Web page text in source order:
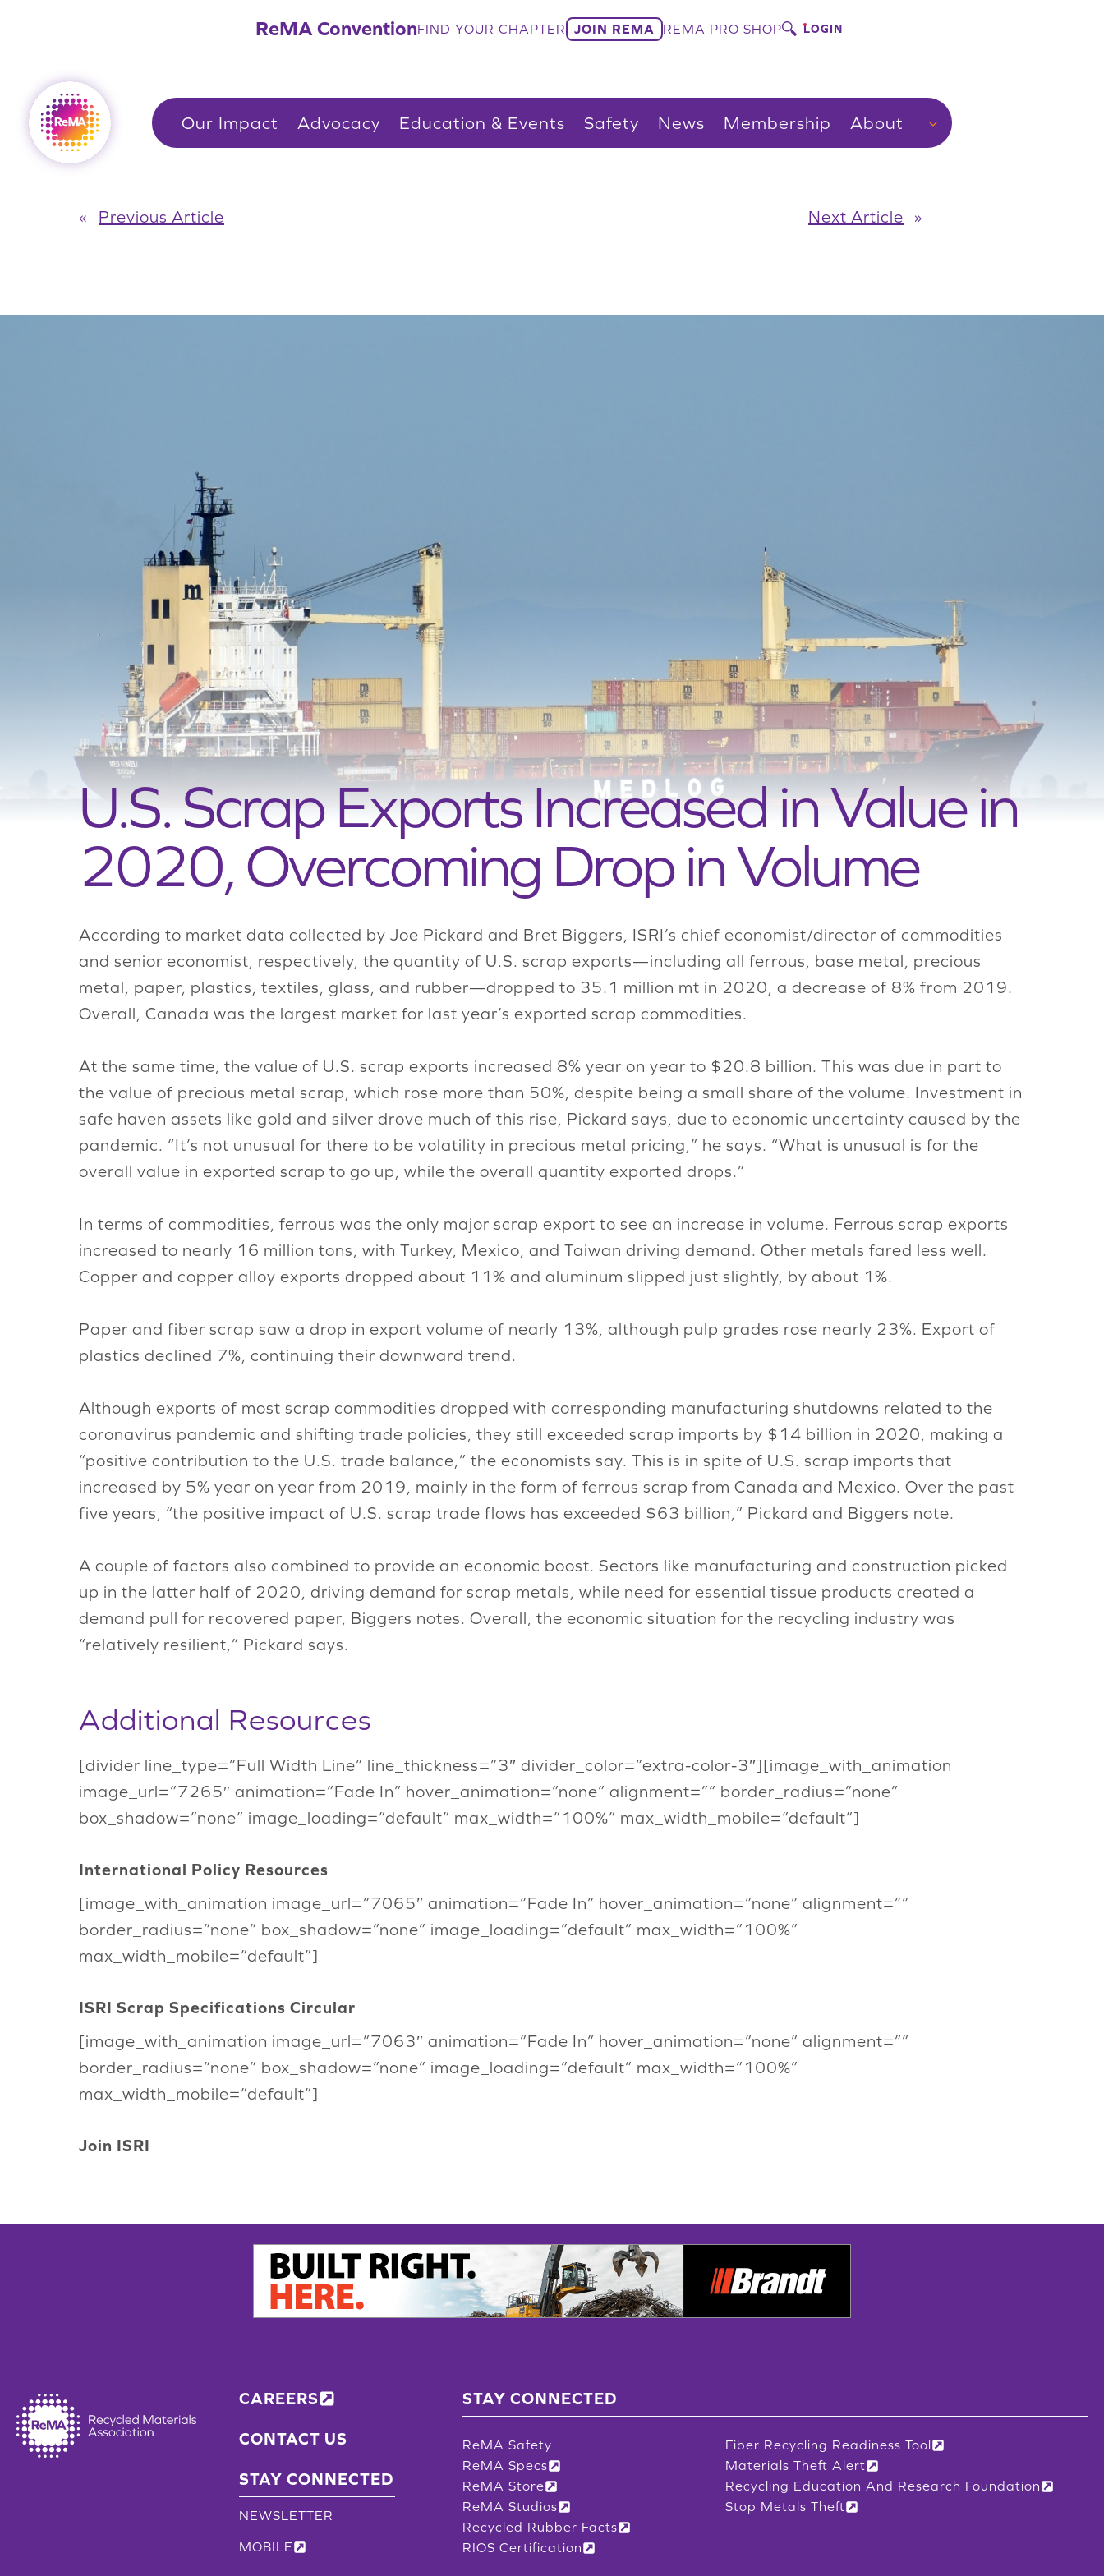
ReMA ConventionFIND YOUR CHAPTER JOIN REMA REMA PRO SHOP LOGIN
Our Impact Advocacy Education & Events Safety News Membership About
« Previous Article Next Article »
U.S. Scrap Exports Increased in Value in
2020, Overcoming Drop in Volume
According to market data collected by Joe Pickard and Bret Biggers, ISRI’s chief economist/director of commodities
and senior economist, respectively, the quantity of U.S. scrap exports—including all ferrous, base metal, precious
metal, paper, plastics, textiles, glass, and rubber—dropped to 35.1 million mt in 2020, a decrease of 8% from 2019.
Overall, Canada was the largest market for last year’s exported scrap commodities.
At the same time, the value of U.S. scrap exports increased 8% year on year to $20.8 billion. This was due in part to
the value of precious metal scrap, which rose more than 50%, despite being a small share of the volume. Investment in
safe haven assets like gold and silver drove much of this rise, Pickard says, due to economic uncertainty caused by the
pandemic. “It’s not unusual for there to be volatility in precious metal pricing,” he says. “What is unusual is for the
overall value in exported scrap to go up, while the overall quantity exported drops.”
In terms of commodities, ferrous was the only major scrap export to see an increase in volume. Ferrous scrap exports
increased to nearly 16 million tons, with Turkey, Mexico, and Taiwan driving demand. Other metals fared less well.
Copper and copper alloy exports dropped about 11% and aluminum slipped just slightly, by about 1%.
Paper and fiber scrap saw a drop in export volume of nearly 13%, although pulp grades rose nearly 23%. Export of
plastics declined 7%, continuing their downward trend.
Although exports of most scrap commodities dropped with corresponding manufacturing shutdowns related to the
coronavirus pandemic and shifting trade policies, they still exceeded scrap imports by $14 billion in 2020, making a
“positive contribution to the U.S. trade balance,” the economists say. This is in spite of U.S. scrap imports that
increased by 5% year on year from 2019, mainly in the form of ferrous scrap from Canada and Mexico. Over the past
five years, “the positive impact of U.S. scrap trade flows has exceeded $63 billion,” Pickard and Biggers note.
A couple of factors also combined to provide an economic boost. Sectors like manufacturing and construction picked
up in the latter half of 2020, driving demand for scrap metals, while need for essential tissue products created a
demand pull for recovered paper, Biggers notes. Overall, the economic situation for the recycling industry was
“relatively resilient,” Pickard says.
Additional Resources
[divider line_type=”Full Width Line” line_thickness=”3″ divider_color=”extra-color-3″][image_with_animation
image_url=”7265″ animation=”Fade In” hover_animation=”none” alignment=”” border_radius=”none”
box_shadow=”none” image_loading=”default” max_width=”100%” max_width_mobile=”default”]
International Policy Resources
[image_with_animation image_url=”7065″ animation=”Fade In” hover_animation=”none” alignment=””
border_radius=”none” box_shadow=”none” image_loading=”default” max_width=”100%”
max_width_mobile=”default”]
ISRI Scrap Specifications Circular
[image_with_animation image_url=”7063″ animation=”Fade In” hover_animation=”none” alignment=””
border_radius=”none” box_shadow=”none” image_loading=”default” max_width=”100%”
max_width_mobile=”default”]
Join ISRI
CAREERS
CONTACT US
STAY CONNECTED
NEWSLETTER
MOBILE
STAY CONNECTED
ReMA Safety
ReMA Specs
ReMA Store
ReMA Studios
Recycled Rubber Facts
RIOS Certification
Fiber Recycling Readiness Tool
Materials Theft Alert
Recycling Education And Research Foundation
Stop Metals Theft